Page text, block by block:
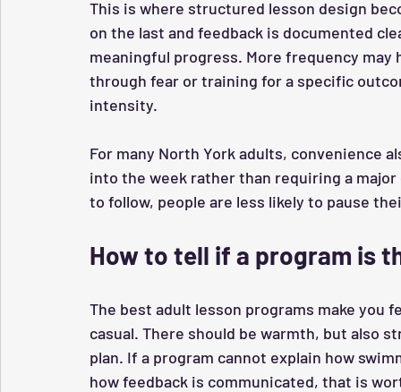
This is where structured lesson design
on the last and feedback is documented
meaningful progress. More frequency
through fear or training for a specific
intensity.
For many North York adults, convenience
into the week rather than requiring a
to follow, people are less likely to pause
How to tell if a program is
The best adult lesson programs make
casual. There should be warmth, but also
plan. If a program cannot explain how
how feedback is communicated, that is